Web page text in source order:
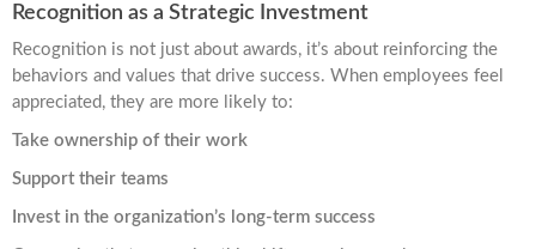
Recognition as a Strategic Investment
Recognition is not just about awards, it’s about reinforcing the
behaviors and values that drive success. When employees feel
appreciated, they are more likely to:
Take ownership of their work
Support their teams
Invest in the organization’s long-term success